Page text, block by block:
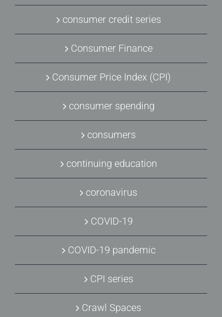
consumer credit series
Consumer Finance
Consumer Price Index (CPI)
consumer spending
consumers
continuing education
coronavirus
COVID-19
COVID-19 pandemic
CPI series
Crawl Spaces